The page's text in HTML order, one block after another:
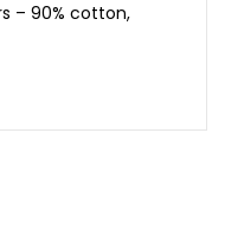
– 90% cotton,